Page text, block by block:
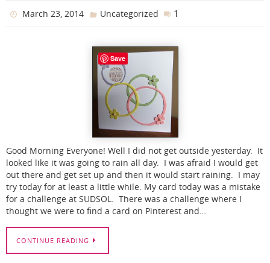
March 23, 2014 Uncategorized 1
Good Morning Everyone! Well I did not get outside yesterday. It
looked like it was going to rain all day. I was afraid I would get
out there and get set up and then it would start raining. I may
try today for at least a little while. My card today was a mistake
for a challenge at SUDSOL. There was a challenge where I
thought we were to find a card on Pinterest and…
CONTINUE READING
Save